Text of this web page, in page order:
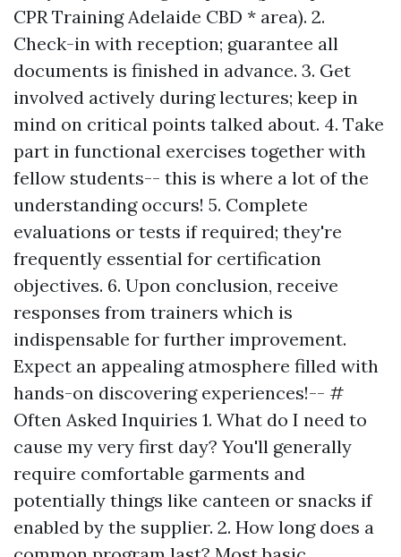
CPR Training Adelaide CBD * area). 2.
Check-in with reception; guarantee all
documents is finished in advance. 3. Get
involved actively during lectures; keep in
mind on critical points talked about. 4. Take
part in functional exercises together with
fellow students-- this is where a lot of the
understanding occurs! 5. Complete
evaluations or tests if required; they're
frequently essential for certification
objectives. 6. Upon conclusion, receive
responses from trainers which is
indispensable for further improvement.
Expect an appealing atmosphere filled with
hands-on discovering experiences!-- #
Often Asked Inquiries 1. What do I need to
cause my very first day? You'll generally
require comfortable garments and
potentially things like canteen or snacks if
enabled by the supplier. 2. How long does a